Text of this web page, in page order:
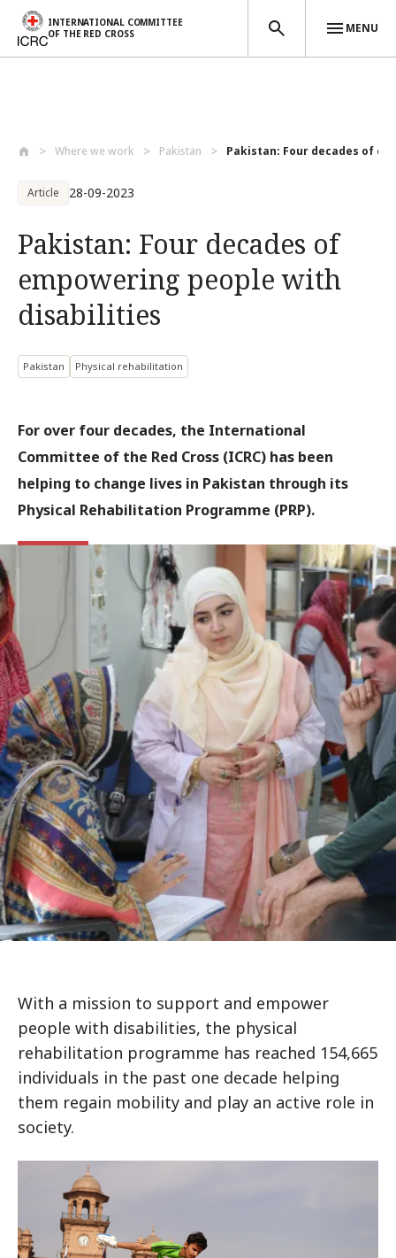
INTERNATIONAL COMMITTEE
OF THE RED CROSS
MENU
Where we work Pakistan Pakistan: Four decades of
Article 28-09-2023
Pakistan: Four decades of
empowering people with
disabilities
Pakistan Physical rehabilitation
For over four decades, the International
Committee of the Red Cross (ICRC) has been
helping to change lives in Pakistan through its
Physical Rehabilitation Programme (PRP).
With a mission to support and empower
people with disabilities, the physical
rehabilitation programme has reached 154,665
individuals in the past one decade helping
them regain mobility and play an active role in
society.